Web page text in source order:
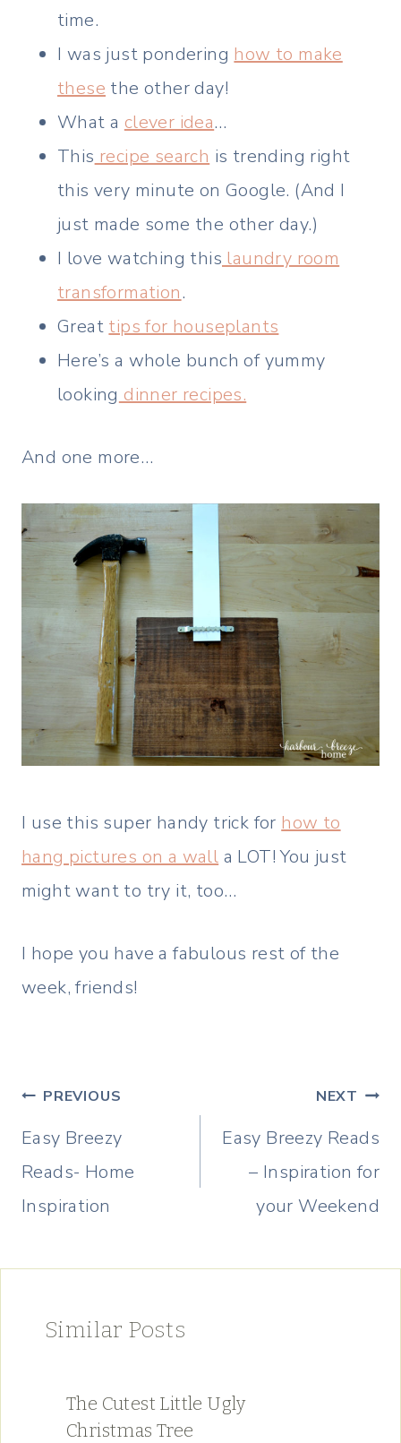
time.
I was just pondering how to make
these the other day!
What a clever idea…
This recipe search is trending right
this very minute on Google. (And I
just made some the other day.)
I love watching this laundry room
transformation.
Great tips for houseplants
Here’s a whole bunch of yummy
looking dinner recipes.
And one more…
I use this super handy trick for how to
hang pictures on a wall a LOT! You just
might want to try it, too…
I hope you have a fabulous rest of the
week, friends!
Post
navigation
PREVIOUS
Easy Breezy
Reads- Home
Inspiration
NEXT
Easy Breezy Reads
– Inspiration for
your Weekend
Similar Posts
The Cutest Little Ugly
Christmas Tree